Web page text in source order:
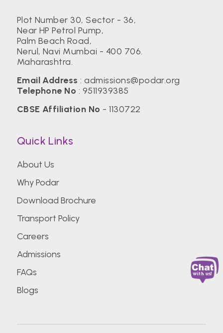
Plot Number 30, Sector - 36,
Near HP Petrol Pump,
Palm Beach Road,
Nerul, Navi Mumbai - 400 706.
Maharashtra.
Email Address :admissions@podar.org
Telephone No : 9511939385
CBSE Affiliation No - 1130722
Quick Links
About Us
Why Podar
Download Brochure
Transport Policy
Careers
Admissions
FAQs
Blogs